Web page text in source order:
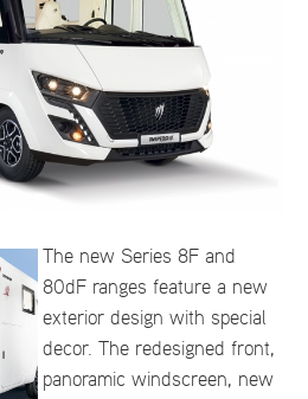
The new Series 8F and
80dF ranges feature a new
exterior design with special
decor. The redesigned front,
panoramic windscreen, new